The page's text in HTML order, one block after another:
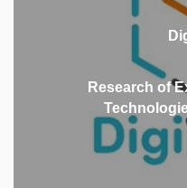
Research of
together excellent
institutions to focus
and